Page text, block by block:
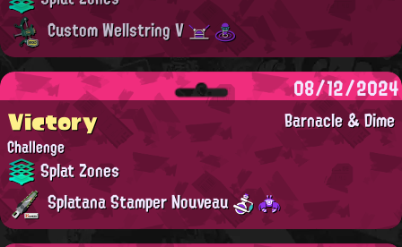
Custom Wellstring V
08/12/2024
Barnacle & Dime
Victory
Challenge
Splat Zones
Splatana Stamper Nouveau